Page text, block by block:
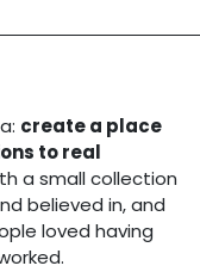
create a place
to real
a small collection
believed in, and
loved having